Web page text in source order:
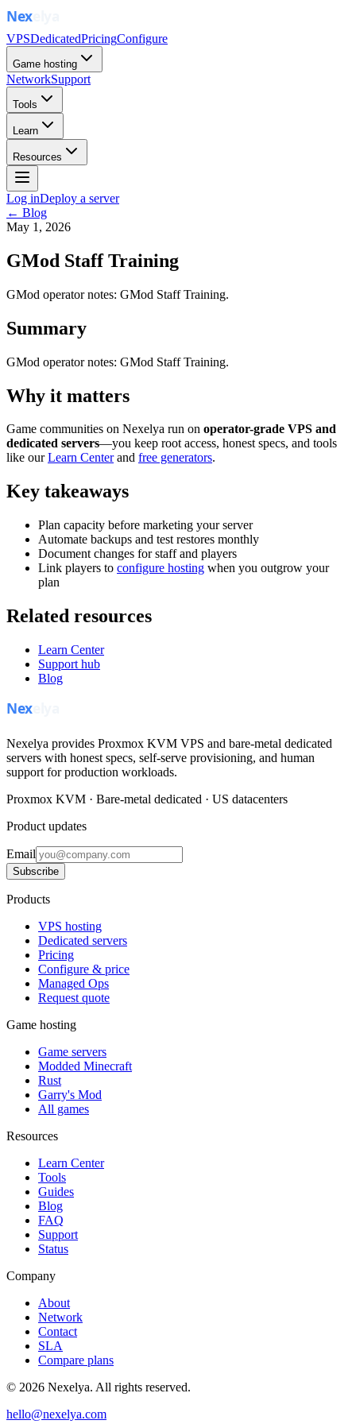
VPSDedicatedPricingConfigure
Game hosting
NetworkSupport
Tools
Learn
Resources
Log inDeploy a server
← Blog
May 1, 2026
GMod Staff Training
GMod operator notes: GMod Staff Training.
Summary
GMod operator notes: GMod Staff Training.
Why it matters
Game communities on Nexelya run on operator-grade VPS and
dedicated servers—you keep root access, honest specs, and tools
like ourLearn Centerand free generators.
Key takeaways
Plan capacity before marketing your server
Automate backups and test restores monthly
Document changes for staff and players
Link players to configure hosting when you outgrow your
plan
Related resources
Learn Center
Support hub
Blog
Nexelya provides Proxmox KVM VPS and bare-metal dedicated
servers with honest specs, self-serve provisioning, and human
support for production workloads.
Proxmox KVM · Bare-metal dedicated · US datacenters
Product updates
Email
Subscribe
Products
VPS hosting
Dedicated servers
Pricing
Configure & price
Managed Ops
Request quote
Game hosting
Game servers
Modded Minecraft
Rust
Garry's Mod
All games
Resources
Learn Center
Tools
Guides
Blog
FAQ
Support
Status
Company
About
Network
Contact
SLA
Compare plans
© 2026 Nexelya. All rights reserved.
hello@nexelya.com